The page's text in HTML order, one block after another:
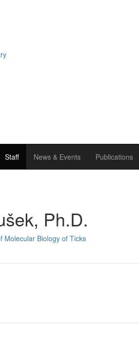
Staff News & Events Publications
Ph.D.
Molecular Biology of Ticks